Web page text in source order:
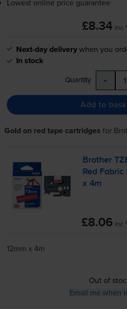
Lowest online price guarantee
£8.34 inc
Next-day deliverywhen you
In stock
Quantity -
Add to
Gold on red tape cartridges for
Brother
Red
x 4m
£8.06 inc
12mm x 4m
Out of
Email me when